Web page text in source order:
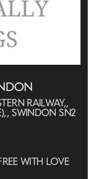
RAILWAY,,
SWINDON SN2
WITH LOVE